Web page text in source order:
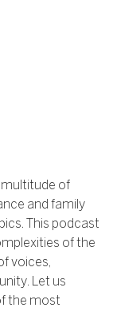
multitude of
and family
This podcast
of the
voices,
Let us
the most